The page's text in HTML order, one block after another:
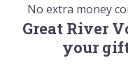
No extra money
Great River
your